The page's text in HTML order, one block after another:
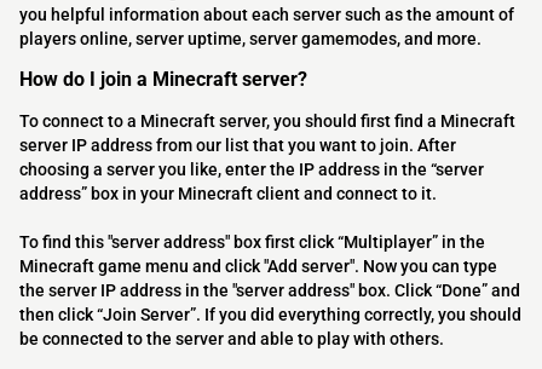
you helpful information about each server such as the amount of
players online, server uptime, server gamemodes, and more.
How do I join a Minecraft server?
To connect to a Minecraft server, you should first find a Minecraft
server IP address from our list that you want to join. After
choosing a server you like, enter the IP address in the “server
address” box in your Minecraft client and connect to it.
To find this "server address" box first click “Multiplayer” in the
Minecraft game menu and click "Add server". Now you can type
the server IP address in the "server address" box. Click “Done” and
then click “Join Server”. If you did everything correctly, you should
be connected to the server and able to play with others.